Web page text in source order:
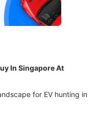
In Singapore At
for EV hunting in